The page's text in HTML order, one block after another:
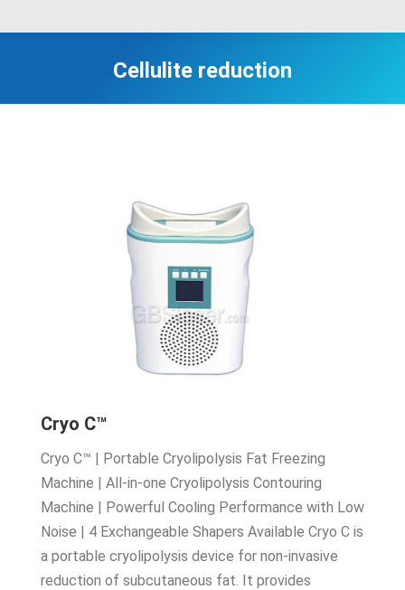
Cellulite reduction
Cryo C™
Cryo C™ | Portable Cryolipolysis Fat Freezing
Machine | All-in-one Cryolipolysis Contouring
Machine | Powerful Cooling Performance with Low
Noise | 4 Exchangeable Shapers Available Cryo C is
a portable cryolipolysis device for non-invasive
reduction of subcutaneous fat. It provides